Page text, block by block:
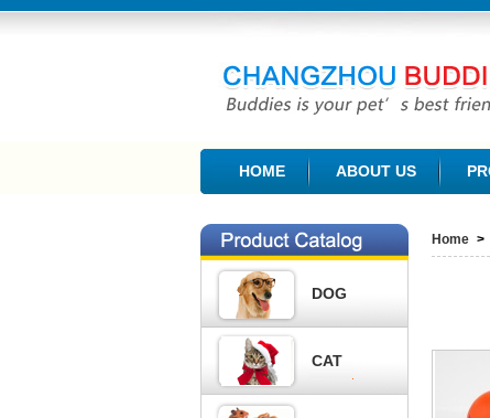
CHANGZHOU BUDDIES PET PRODUCTS CO.,
HOME ABOUT US
DOG
CAT
Home >